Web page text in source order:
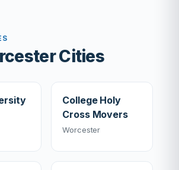
Cities
College Holy
Cross Movers
Worcester